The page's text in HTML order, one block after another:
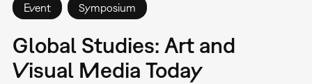
Event Symposium
Global Studies: Art and
Visual Media Today